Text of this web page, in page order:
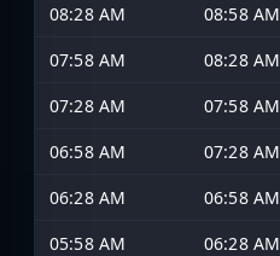
08:28 AM
08:58 AM
07:58 AM
08:28 AM
07:28 AM
07:58 AM
06:58 AM
07:28 AM
06:28 AM
06:58 AM
05:58 AM
06:28 AM